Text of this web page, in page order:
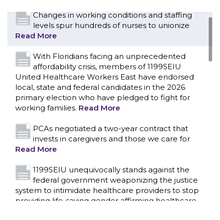
CONTACT US
Changes in working conditions and staffing
levels spur hundreds of nurses to unionize
Read More
With Floridians facing an unprecedented
affordability crisis, members of 1199SEIU
United Healthcare Workers East have endorsed
local, state and federal candidates in the 2026
primary election who have pledged to fight for
working families. Read More
PCAs negotiated a two-year contract that
invests in caregivers and those we care for
Read More
1199SEIU unequivocally stands against the
federal government weaponizing the justice
system to intimidate healthcare providers to stop
providing life-saving gender affirming healthcare.